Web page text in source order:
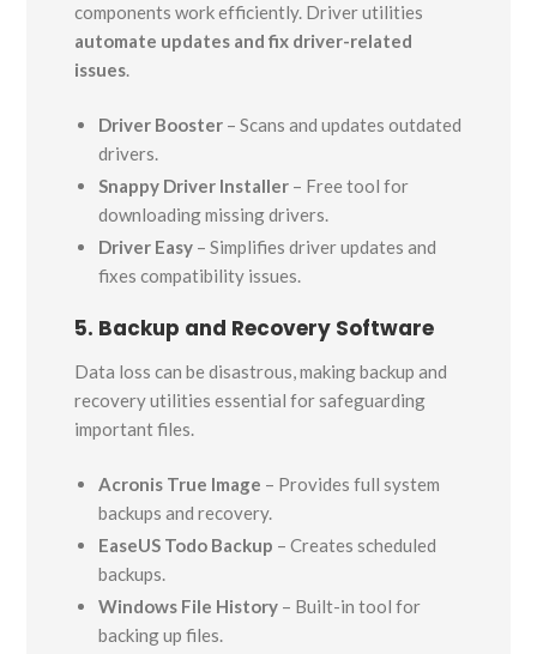
components work efficiently. Driver utilities
automate updates and fix driver-related
issues.
Driver Booster – Scans and updates outdated
drivers.
Snappy Driver Installer – Free tool for
downloading missing drivers.
Driver Easy – Simplifies driver updates and
fixes compatibility issues.
5. Backup and Recovery Software
Data loss can be disastrous, making backup and
recovery utilities essential for safeguarding
important files.
Acronis True Image – Provides full system
backups and recovery.
EaseUS Todo Backup – Creates scheduled
backups.
Windows File History – Built-in tool for
backing up files.